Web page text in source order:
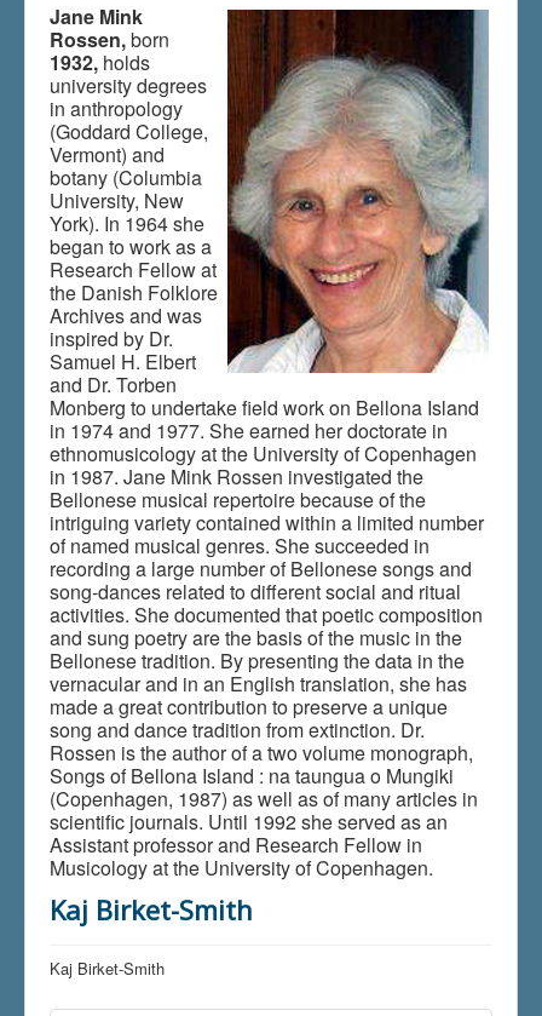
Jane Mink
Rossen,born
1932, holds
university degrees
in anthropology
(Goddard College,
Vermont) and
botany (Columbia
University, New
York). In 1964 she
began to work as a
Research Fellow at
the Danish Folklore
Archives and was
inspired by Dr.
Samuel H. Elbert
and Dr. Torben
Monberg to undertake field work on Bellona Island
in 1974 and 1977. She earned her doctorate in
ethnomusicology at the University of Copenhagen
in 1987. Jane Mink Rossen investigated the
Bellonese musical repertoire because of the
intriguing variety contained within a limited number
of named musical genres. She succeeded in
recording a large number of Bellonese songs and
song-dances related to different social and ritual
activities. She documented that poetic composition
and sung poetry are the basis of the music in the
Bellonese tradition. By presenting the data in the
vernacular and in an English translation, she has
made a great contribution to preserve a unique
song and dance tradition from extinction. Dr.
Rossen is the author of a two volume monograph,
Songs of Bellona Island : na taungua o Mungiki
(Copenhagen, 1987) as well as of many articles in
scientific journals. Until 1992 she served as an
Assistant professor and Research Fellow in
Musicology at the University of Copenhagen.
Kaj Birket-Smith
Kaj Birket-Smith